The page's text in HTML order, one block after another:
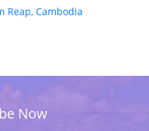
Reap, Cambodia
Now